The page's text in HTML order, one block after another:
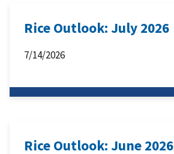
Rice Outlook: July 2026
7/14/2026
Rice Outlook: June 2026